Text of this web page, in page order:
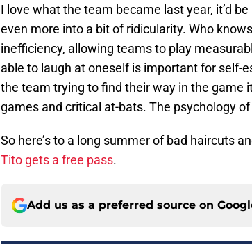
I love what the team became last year, it’d
even more into a bit of ridicularity. Who
inefficiency, allowing teams to play
able to laugh at oneself is important for self-
the team trying to find their way in the game
games and critical at-bats. The psychology
So here’s to a long summer of bad haircuts
Tito gets a free pass.
Add us as a preferred source on